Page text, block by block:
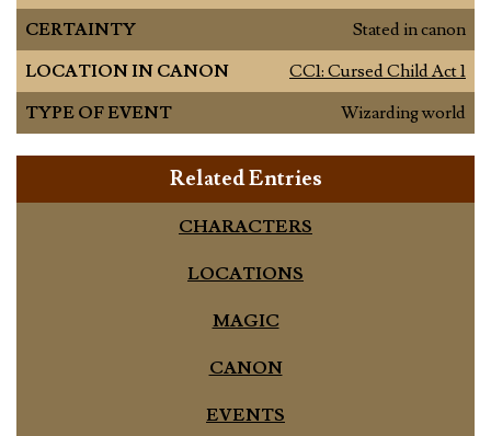
CERTAINTY
Stated in canon
LOCATION IN CANON
CC1: Cursed Child Act 1
TYPE OF EVENT
Wizarding world
Related Entries
CHARACTERS
LOCATIONS
MAGIC
CANON
EVENTS